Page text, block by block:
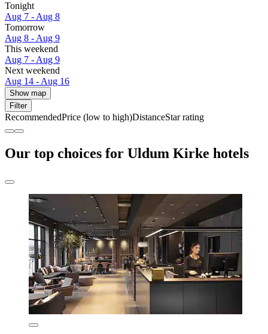
Tonight
Aug 7 - Aug 8
Tomorrow
Aug 8 - Aug 9
This weekend
Aug 7 - Aug 9
Next weekend
Aug 14 - Aug 16
Show map
Filter
RecommendedPrice (low to high)DistanceStar rating
Our top choices for Uldum Kirke hotels